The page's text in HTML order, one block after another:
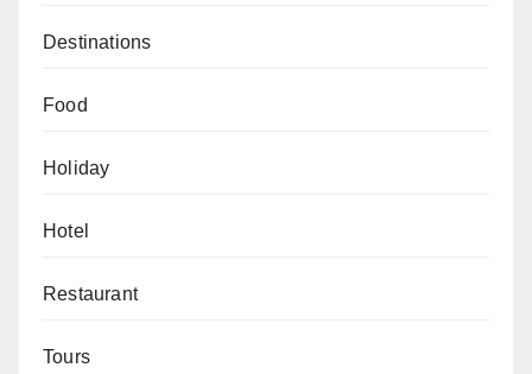
Destinations
Food
Holiday
Hotel
Restaurant
Tours